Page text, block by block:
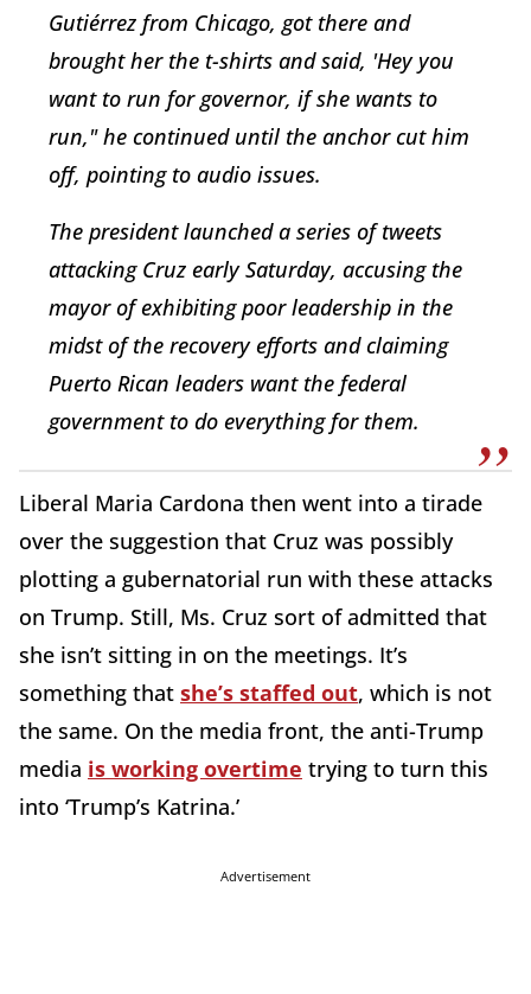
Gutiérrez from Chicago, got there and
brought her the t-shirts and said, 'Hey you
want to run for governor, if she wants to
run," he continued until the anchor cut him
off, pointing to audio issues.
The president launched a series of tweets
attacking Cruz early Saturday, accusing the
mayor of exhibiting poor leadership in the
midst of the recovery efforts and claiming
Puerto Rican leaders want the federal
government to do everything for them.
Liberal Maria Cardona then went into a tirade
over the suggestion that Cruz was possibly
plotting a gubernatorial run with these attacks
on Trump. Still, Ms. Cruz sort of admitted that
she isn’t sitting in on the meetings. It’s
something that she’s staffed out, which is not
the same. On the media front, the anti-Trump
media is working overtime trying to turn this
into ‘Trump’s Katrina.’
Advertisement